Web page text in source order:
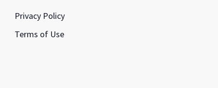
Privacy Policy
Terms of Use